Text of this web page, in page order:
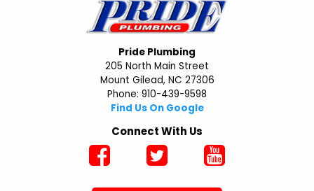
Pride Plumbing
205 North Main Street
Mount Gilead, NC 27306
Phone: 910-439-9598
Find Us On Google
Connect With Us